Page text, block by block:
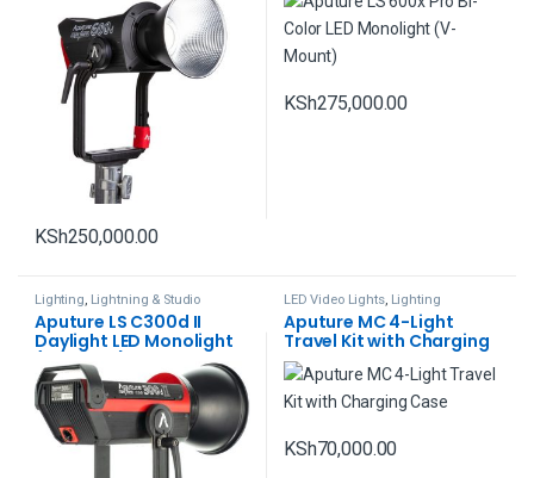
KSh250,000.00
KSh275,000.00
Lighting, Lightning & Studio
Aputure LS C300d II
Daylight LED Monolight
(V-Mount)
LED Video Lights, Lighting
Aputure MC 4-Light
Travel Kit with Charging
Case
KSh70,000.00